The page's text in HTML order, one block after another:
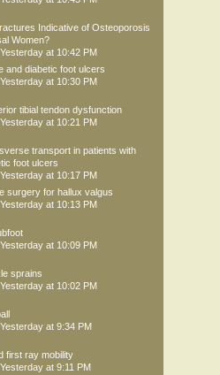
Indicative of Osteoporosis
Women?
Yesterday at 10:42 PM
and diabetic foot ulcers
Yesterday at 10:30 PM
tibial tendon dysfunction
Yesterday at 10:21 PM
transport in patients with
foot ulcers
Yesterday at 10:17 PM
surgery for hallux valgus
Yesterday at 10:13 PM
Yesterday at 10:09 PM
sprains
Yesterday at 10:02 PM
Yesterday at 9:34 PM
first ray mobility
Yesterday at 9:11 PM